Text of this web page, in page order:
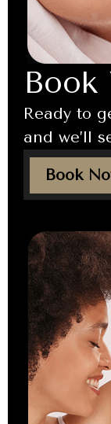
Book
Ready to
and we’ll
Book